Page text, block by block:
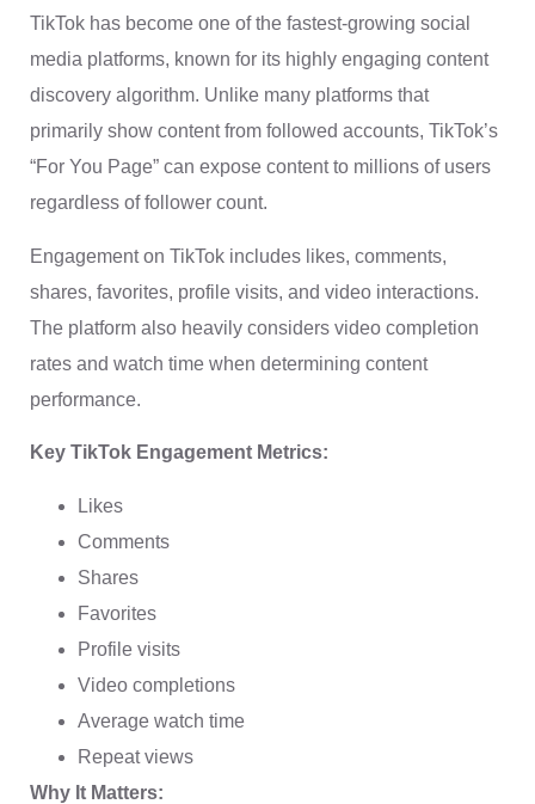
TikTok has become one of the fastest-growing social
media platforms, known for its highly engaging content
discovery algorithm. Unlike many platforms that
primarily show content from followed accounts, TikTok’s
“For You Page” can expose content to millions of users
regardless of follower count.
Engagement on TikTok includes likes, comments,
shares, favorites, profile visits, and video interactions.
The platform also heavily considers video completion
rates and watch time when determining content
performance.
Key TikTok Engagement Metrics:
Likes
Comments
Shares
Favorites
Profile visits
Video completions
Average watch time
Repeat views
Why It Matters: